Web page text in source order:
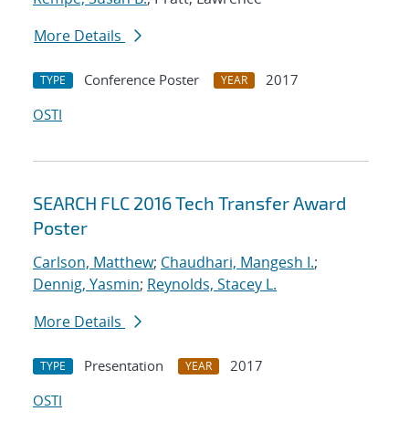
More Details
TYPE Conference Poster YEAR
2017
OSTI
SEARCH FLC 2016 Tech Transfer Award
Poster
Carlson, Matthew; Chaudhari, Mangesh I.;
Dennig, Yasmin; Reynolds, Stacey L.
More Details
TYPE Presentation YEAR
2017
OSTI